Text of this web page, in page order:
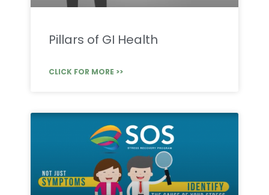
Pillars of GI Health
CLICK FOR MORE >>